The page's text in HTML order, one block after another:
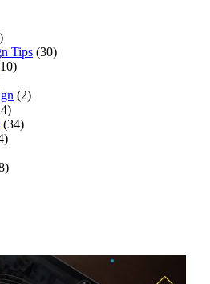
Tips (30)
(2)
(34)